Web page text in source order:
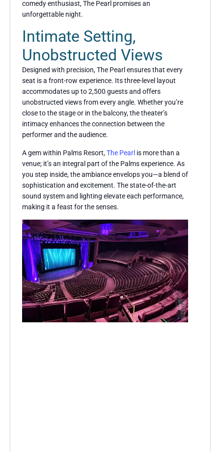
comedy enthusiast, The Pearl promises an
unforgettable night.
Intimate Setting,
Unobstructed Views
Designed with precision, The Pearl ensures that every
seat is a front-row experience. Its three-level layout
accommodates up to 2,500 guests and offers
unobstructed views from every angle. Whether you’re
close to the stage or in the balcony, the theater’s
intimacy enhances the connection between the
performer and the audience.
A gem within Palms Resort,The Pearl is more than a
venue; it’s an integral part of the Palms experience. As
you step inside, the ambiance envelops you—a blend of
sophistication and excitement. The state-of-the-art
sound system and lighting elevate each performance,
making it a feast for the senses.